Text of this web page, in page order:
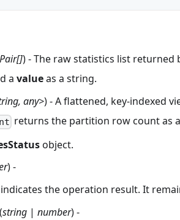
) - The raw statistics list returned
a valueas a string.
any>) - A flattened, key-indexed
returns the partition row count as
object.
) -
the operation result. It
(string | number) -